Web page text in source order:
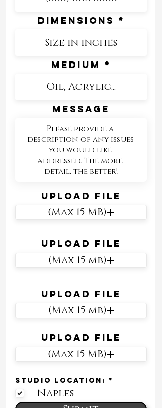
Dimensions
Medium
Message
Upload File
(Max 15 MB)
Upload File
(Max 15 mb)
Upload File
(Max 15 mb)
Upload File
(Max 15 MB)
STUDIO LOCATION: *
i
Naples